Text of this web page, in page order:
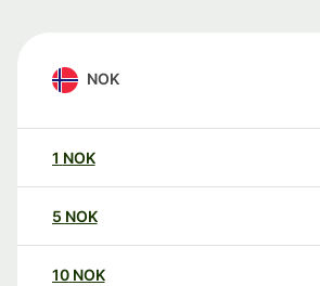
NOK
1 NOK
5 NOK
10 NOK